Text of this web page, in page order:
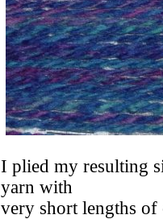
I plied my resulting
yarn with
very short lengths of